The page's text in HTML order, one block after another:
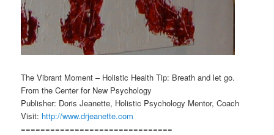
The Vibrant Moment – Holistic Health Tip: Breath and let go.
From the Center for New Psychology
Publisher: Doris Jeanette, Holistic Psychology Mentor, Coach
Visit: http://www.drjeanette.com
===============================